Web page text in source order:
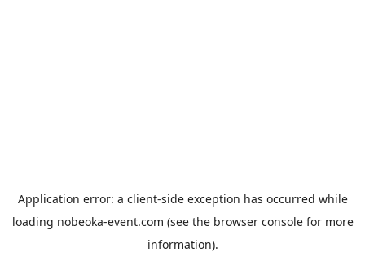
Application error: a client-side exception has occurred while
loading nobeoka-event.com (see the browser consolefor more
information).